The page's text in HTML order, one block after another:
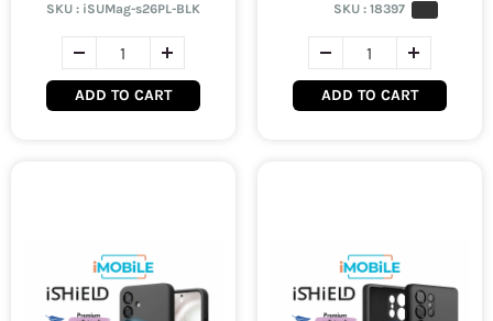
SKU : iSUMag-s26PL-BLK
ADD TO CART
SKU :18397
ADD TO CART